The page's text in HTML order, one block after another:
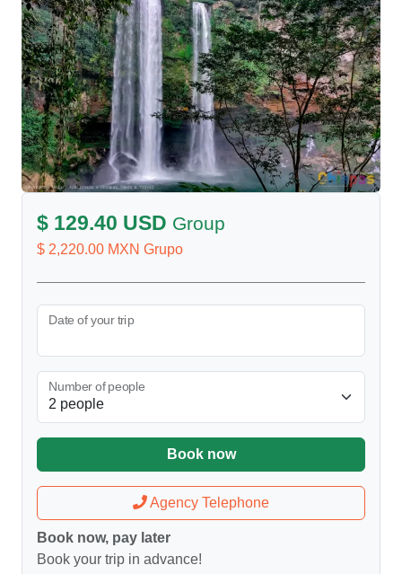
$ 129.40 USD Group
$ 2,220.00 MXN Grupo
Date of your trip
Number of people
Book now
Agency Telephone
Book now, pay later
Book your trip in advance!